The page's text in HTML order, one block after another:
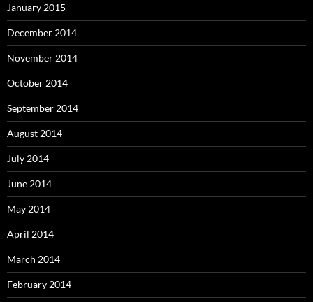
January 2015
December 2014
November 2014
October 2014
September 2014
August 2014
July 2014
June 2014
May 2014
April 2014
March 2014
February 2014